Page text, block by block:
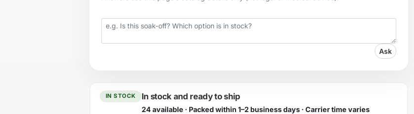
Your question
Ask
IN STOCK In stock and ready to ship
24 available · Packed within 1–2 business days · Carrier time varies